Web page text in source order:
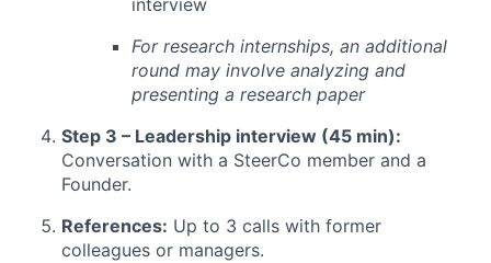
interview
For research internships, an additional
round may involve analyzing and
presenting a research paper
Step 3 – Leadership interview (45 min):
Conversation with a SteerCo member and a
Founder.
References: Up to 3 calls with former
colleagues or managers.